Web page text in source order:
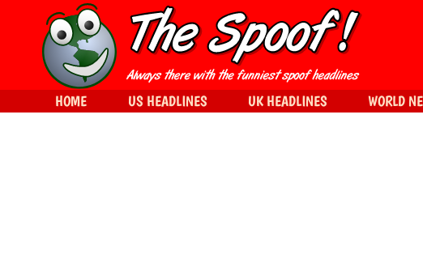
HOME US HEADLINES UK HEADLINES WORLD